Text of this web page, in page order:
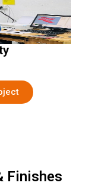
Finishes